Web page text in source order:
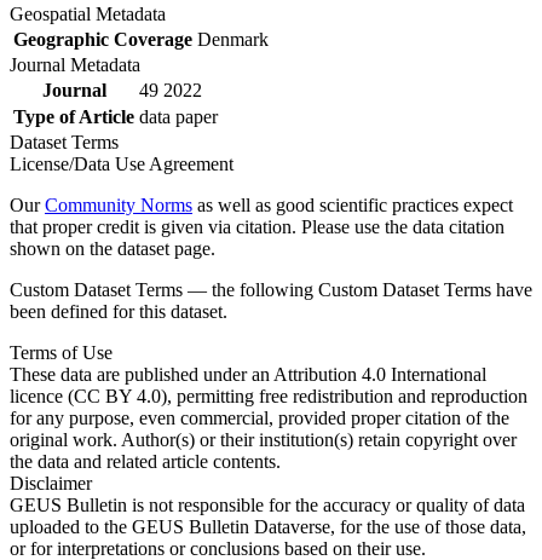
Geospatial Metadata
Geographic Coverage Denmark
Journal Metadata
Journal
49 2022
Type of Article data paper
Dataset Terms
License/Data Use Agreement
OurCommunity Norms as well as good scientific practices expect
that proper credit is given via citation. Please use the data citation
shown on the dataset page.
Custom Dataset Terms — the following Custom Dataset Terms have
been defined for this dataset.
Terms of Use
These data are published under an Attribution 4.0 International
licence (CC BY 4.0), permitting free redistribution and reproduction
for any purpose, even commercial, provided proper citation of the
original work. Author(s) or their institution(s) retain copyright over
the data and related article contents.
Disclaimer
GEUS Bulletin is not responsible for the accuracy or quality of data
uploaded to the GEUS Bulletin Dataverse, for the use of those data,
or for interpretations or conclusions based on their use.